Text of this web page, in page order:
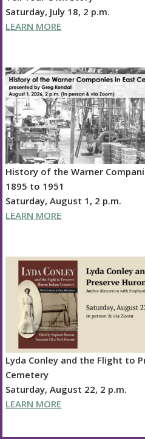
Saturday, July 18, 2 p.m.
LEARN MORE
History of the Warner
1895 to 1951
Saturday, August 1, 2 p.m.
LEARN MORE
Lyda Conley and the Flight to
Cemetery
Saturday, August 22, 2 p.m.
LEARN MORE